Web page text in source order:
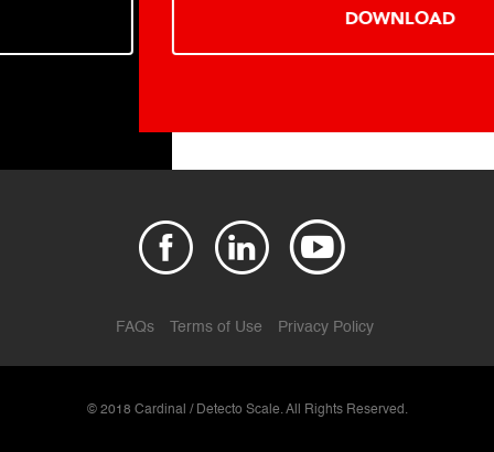
FAQs Terms of Use Privacy Policy
© 2018 Cardinal / Detecto Scale. All Rights Reserved.